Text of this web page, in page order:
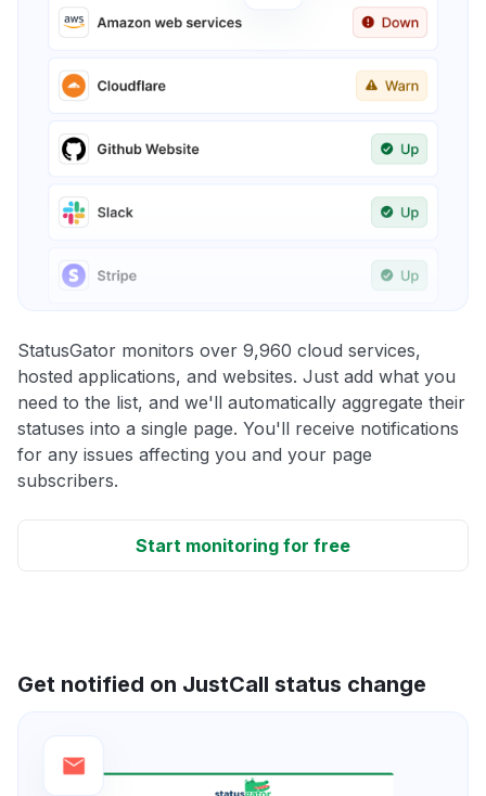
StatusGator monitors over 9,960 cloud services,
hosted applications, and websites. Just add what you
need to the list, and we'll automatically aggregate their
statuses into a single page. You'll receive notifications
for any issues affecting you and your page
subscribers.
Start monitoring for free
Get notified on JustCall status change